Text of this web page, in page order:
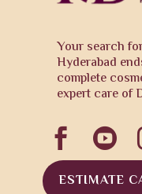
Your search
Hyderabad
complete
expert care of
 
ESTIMATE